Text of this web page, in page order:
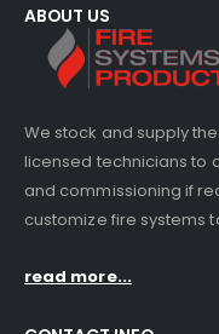
ABOUT US
We stock and supply
licensed technicians to
and commissioning if
customize fire systems
read more...